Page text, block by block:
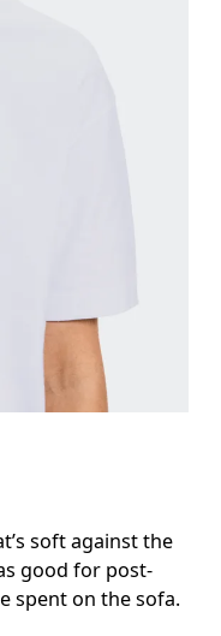
waistline, which is
part of the hip.
soft against the
good for post-
spent on the sofa.